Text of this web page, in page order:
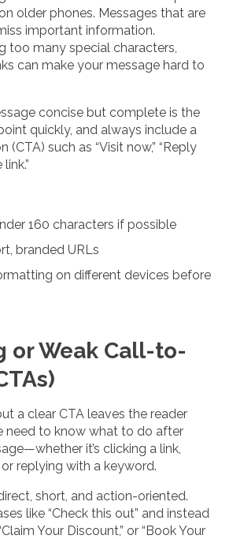
older phones. Messages that are
important information.
too many special characters,
can make your message hard to
concise but complete is the
quickly, and always include a
(CTA) such as “Visit now,” “Reply
160 characters if possible
branded URLs
on different devices before
or Weak Call-to-
a clear CTA leaves the reader
need to know what to do after
it’s clicking a link,
replying with a keyword.
short, and action-oriented.
like “Check this out” and instead
Your Discount,” or “Book Your